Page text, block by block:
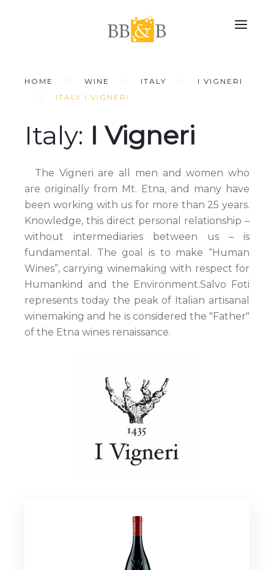
HOME WINE ITALY
I VIGNERI
ITALY:I VIGNERI
Italy: I Vigneri
The Vigneri are all men and women who
are originally from Mt. Etna, and many have
been working with us for more than 25 years.
Knowledge, this direct personal relationship –
without intermediaries between us – is
fundamental. The goal is to make “Human
Wines”, carrying winemaking with respect for
Humankind and the Environment.Salvo Foti
represents today the peak of Italian artisanal
winemaking and he is considered the "Father"
of the Etna wines renaissance.